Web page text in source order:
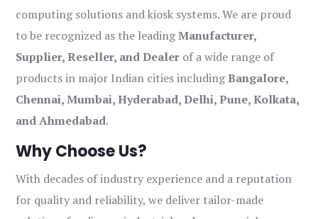
computing solutions and kiosk systems. We are proud
to be recognized as the leadingManufacturer,
Supplier, Reseller, and Dealer of a wide range of
products in major Indian cities includingBangalore,
Chennai, Mumbai, Hyderabad, Delhi, Pune, Kolkata,
and Ahmedabad.
Why Choose Us?
With decades of industry experience and a reputation
for quality and reliability, we deliver tailor-made